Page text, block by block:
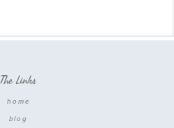
The Links
home
blog